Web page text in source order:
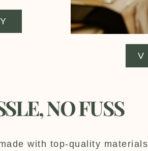
NO FUSS
with top-quality